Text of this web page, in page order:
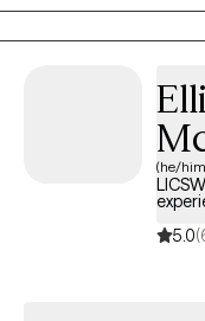
we’ll build on your
toward the life you
(he/
5.0